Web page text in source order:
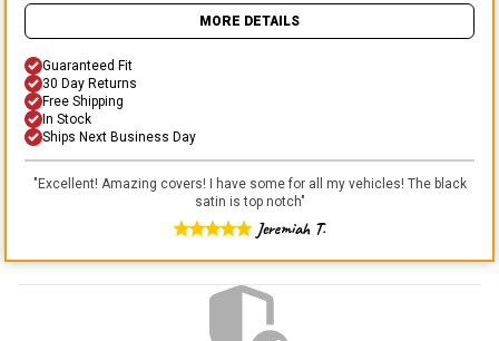
MORE DETAILS
Guaranteed Fit
30 Day Returns
Free Shipping
In Stock
Ships Next Business Day
"Excellent! Amazing covers! I have some for all my vehicles! The black
satin is top notch"
Jeremiah T.